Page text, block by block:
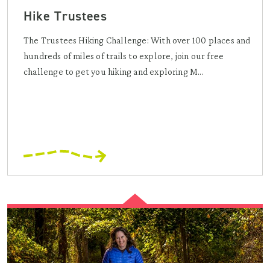
Hike Trustees
The Trustees Hiking Challenge: With over 100 places and
hundreds of miles of trails to explore, join our free
challenge to get you hiking and exploring M...